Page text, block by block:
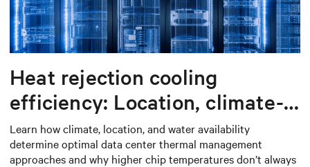
Heat rejection cooling
efficiency: Location, climate-
based thermal management
strategy
Learn how climate, location, and water availability
determine optimal data center thermal management
approaches and why higher chip temperatures don’t always